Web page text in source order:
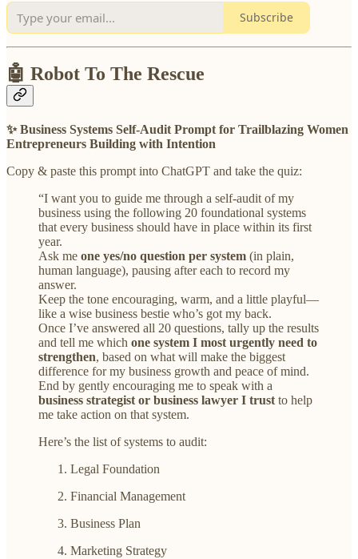
Subscribe
🤖 Robot To The Rescue
✨ Business Systems Self-Audit Prompt for Trailblazing Women
Entrepreneurs Building with Intention
Copy & paste this prompt into ChatGPT and take the quiz:
“I want you to guide me through a self-audit of my
business using the following 20 foundational systems
that every business should have in place within its first
year.
Ask me one yes/no question per system (in plain,
human language), pausing after each to record my
answer.
Keep the tone encouraging, warm, and a little playful—
like a wise business bestie who’s got my back.
Once I’ve answered all 20 questions, tally up the results
and tell me which one system I most urgently need to
strengthen, based on what will make the biggest
difference for my business growth and peace of mind.
End by gently encouraging me to speak with a
business strategist or business lawyer I trust to help
me take action on that system.
Here’s the list of systems to audit:
Legal Foundation
Financial Management
Business Plan
Marketing Strategy